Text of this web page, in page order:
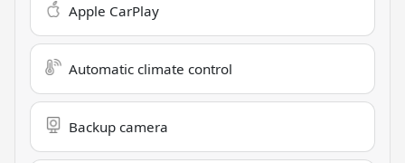
Apple CarPlay
Automatic climate control
Backup camera